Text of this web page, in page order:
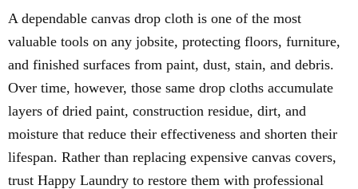
A dependable canvas drop cloth is one of the most
valuable tools on any jobsite, protecting floors, furniture,
and finished surfaces from paint, dust, stain, and debris.
Over time, however, those same drop cloths accumulate
layers of dried paint, construction residue, dirt, and
moisture that reduce their effectiveness and shorten their
lifespan. Rather than replacing expensive canvas covers,
trust Happy Laundry to restore them with professional